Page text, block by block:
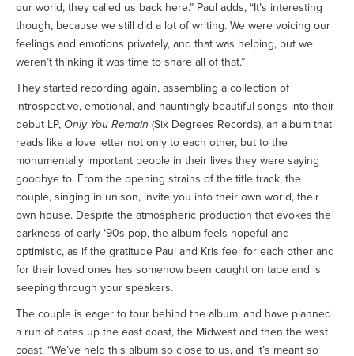
our world, they called us back here.” Paul adds, “It’s interesting
though, because we still did a lot of writing. We were voicing our
feelings and emotions privately, and that was helping, but we
weren’t thinking it was time to share all of that.”
They started recording again, assembling a collection of
introspective, emotional, and hauntingly beautiful songs into their
debut LP, Only You Remain (Six Degrees Records), an album that
reads like a love letter not only to each other, but to the
monumentally important people in their lives they were saying
goodbye to. From the opening strains of the title track, the
couple, singing in unison, invite you into their own world, their
own house. Despite the atmospheric production that evokes the
darkness of early ‘90s pop, the album feels hopeful and
optimistic, as if the gratitude Paul and Kris feel for each other and
for their loved ones has somehow been caught on tape and is
seeping through your speakers.
The couple is eager to tour behind the album, and have planned
a run of dates up the east coast, the Midwest and then the west
coast. “We’ve held this album so close to us, and it’s meant so